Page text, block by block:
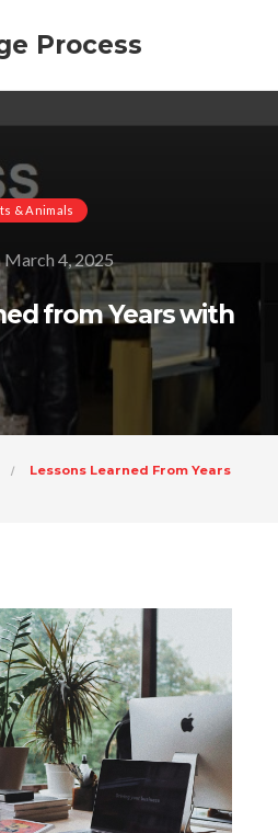
Process
& Animals
March 4, 2025
from Years with
Lessons Learned From Years